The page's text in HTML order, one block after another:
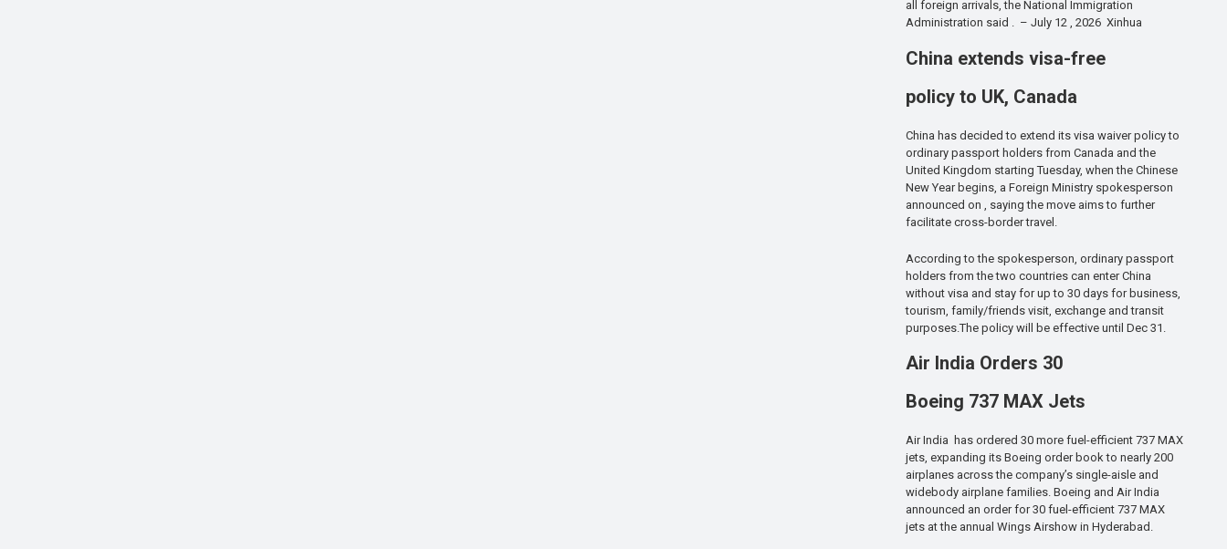
all foreign arrivals, the National Immigration
Administration said . – July 12 , 2026 Xinhua
China extends visa-free
policy to UK, Canada
China has decided to extend its visa waiver policy to
ordinary passport holders from Canada and the
United Kingdom starting Tuesday, when the Chinese
New Year begins, a Foreign Ministry spokesperson
announced on , saying the move aims to further
facilitate cross-border travel.
According to the spokesperson, ordinary passport
holders from the two countries can enter China
without visa and stay for up to 30 days for business,
tourism, family/friends visit, exchange and transit
purposes.The policy will be effective until Dec 31.
Air India Orders 30
Boeing 737 MAX Jets
Air India has ordered 30 more fuel-efficient 737 MAX
jets, expanding its Boeing order book to nearly 200
airplanes across the company’s single-aisle and
widebody airplane families. Boeing and Air India
announced an order for 30 fuel-efficient 737 MAX
jets at the annual Wings Airshow in Hyderabad.